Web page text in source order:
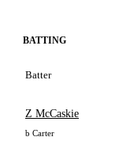
BATTING
Batter
Z McCaskie
b Carter